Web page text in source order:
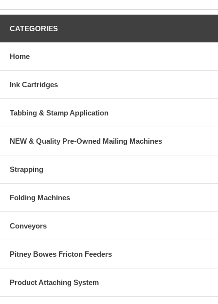
CATEGORIES
Home
Ink Cartridges
Tabbing & Stamp Application
NEW & Quality Pre-Owned Mailing Machines
Strapping
Folding Machines
Conveyors
Pitney Bowes Fricton Feeders
Product Attaching System